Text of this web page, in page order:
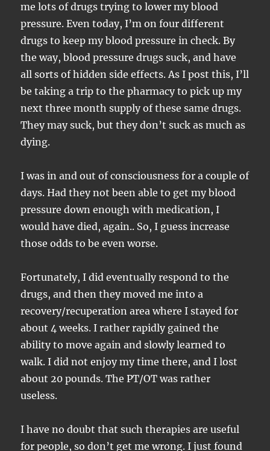
me lots of drugs trying to lower my blood
pressure. Even today, I’m on four different
drugs to keep my blood pressure in check. By
the way, blood pressure drugs suck, and have
all sorts of hidden side effects. As I post this, I’ll
be taking a trip to the pharmacy to pick up my
next three month supply of these same drugs.
They may suck, but they don’t suck as much as
dying.
I was in and out of consciousness for a couple of
days. Had they not been able to get my blood
pressure down enough with medication, I
would have died, again.. So, I guess increase
those odds to be even worse.
Fortunately, I did eventually respond to the
drugs, and then they moved me into a
recovery/recuperation area where I stayed for
about 4 weeks. I rather rapidly gained the
ability to move again and slowly learned to
walk. I did not enjoy my time there, and I lost
about 20 pounds. The PT/OT was rather
useless.
I have no doubt that such therapies are useful
for people, so don’t get me wrong. I just found